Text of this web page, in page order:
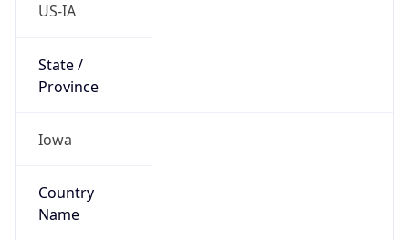
US-IA
State /
Province
Iowa
Country
Name